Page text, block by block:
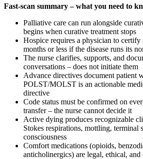
Fast-scan summary – what you need to
Palliative care can run alongside
begins when curative treatment stops
Hospice requires a physician to certify
months or less if the disease runs its
The nurse clarifies, supports, and
conversations – does not initiate them
Advance directives document patient
POLST/MOLST is an actionable
directive
Code status must be confirmed on
transfer – the nurse cannot decide it
Active dying produces recognizable
Stokes respirations, mottling, terminal
consciousness
Comfort medications (opioids,
anticholinergics) are legal, ethical, and